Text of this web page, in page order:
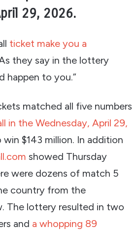
29, 2026.
ticket make you a
they say in the lottery
happen to you.”
matched all five numbers
in the Wednesday, April 29,
win $143 million. In addition
showed Thursday
were dozens of match 5
country from the
The lottery resulted in two
and a whopping 89